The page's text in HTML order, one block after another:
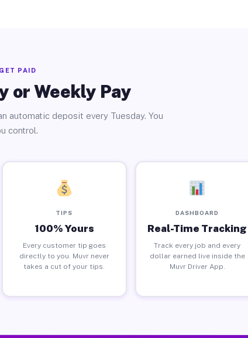
PAID
or Weekly Pay
automatic deposit every Tuesday. You
control.
TIPS
100% Yours
Every customer tip goes
directly to you. Muvr never
takes a cut of your tips.
DASHBOARD
Real-Time Tracking
Track every job and every
dollar earned live inside the
Muvr Driver App.